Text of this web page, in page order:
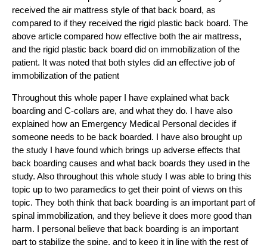
received the air mattress style of that back board, as
compared to if they received the rigid plastic back board. The
above article compared how effective both the air mattress,
and the rigid plastic back board did on immobilization of the
patient. It was noted that both styles did an effective job of
immobilization of the patient
Throughout this whole paper I have explained what back
boarding and C-collars are, and what they do. I have also
explained how an Emergency Medical Personal decides if
someone needs to be back boarded. I have also brought up
the study I have found which brings up adverse effects that
back boarding causes and what back boards they used in the
study. Also throughout this whole study I was able to bring this
topic up to two paramedics to get their point of views on this
topic. They both think that back boarding is an important part of
spinal immobilization, and they believe it does more good than
harm. I personal believe that back boarding is an important
part to stabilize the spine, and to keep it in line with the rest of